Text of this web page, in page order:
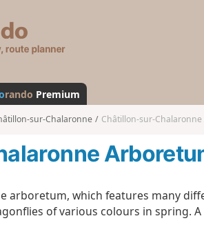
s
a
n
d
rando Premium
sur-Chalaronne Châtillon-sur-
arboretum, which features many
of various colours in spring.